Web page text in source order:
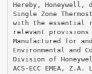
Hereby,
Single Zone
with the essential
relevant provisions
Manufactured for
Environmental and
Division of
ACS-ECC EMEA,